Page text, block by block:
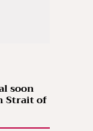
soon
Strait of